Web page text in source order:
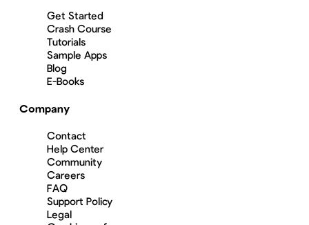
Get Started
Crash Course
Tutorials
Sample Apps
Blog
E-Books
Company
Contact
Help Center
Community
Careers
FAQ
Support Policy
Legal